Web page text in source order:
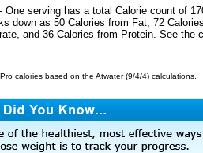
- One serving has a total Calorie count of
down as 50 Calories from Fat, 72
and 36 Calories from Protein. See the
calories based on the Atwater (9/4/4) calculations.